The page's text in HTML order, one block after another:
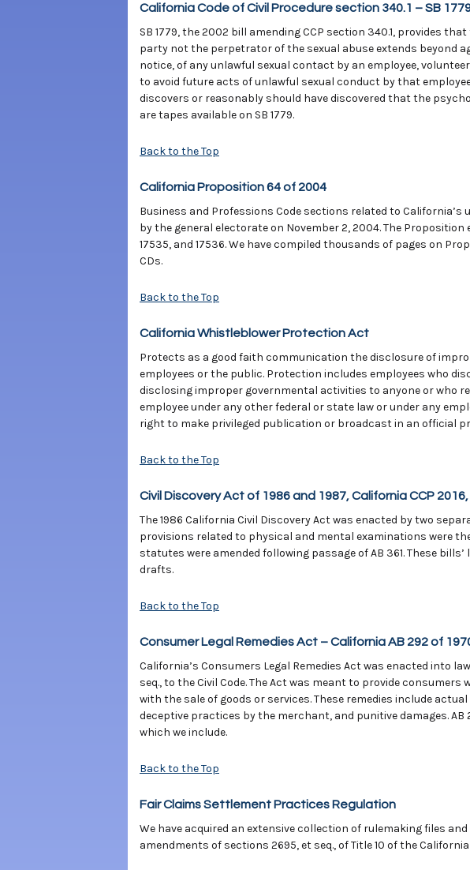
California Code of Civil Procedure section 340.1 – SB
SB 1779, the 2002 bill amending CCP section 340.1, provides
party not the perpetrator of the sexual abuse extends beyond
notice, of any unlawful sexual contact by an employee,
to avoid future acts of unlawful sexual conduct by that
discovers or reasonably should have discovered that the
are tapes available on SB 1779.
Back to the Top
California Proposition 64 of 2004
Business and Professions Code sections related to
by the general electorate on November 2, 2004. The
17535, and 17536. We have compiled thousands of pages on
CDs.
Back to the Top
California Whistleblower Protection Act
Protects as a good faith communication the disclosure of
employees or the public. Protection includes employees who
disclosing improper governmental activities to anyone or who
employee under any other federal or state law or under any
right to make privileged publication or broadcast in an official
Back to the Top
Civil Discovery Act of 1986 and 1987, California CCP
The 1986 California Civil Discovery Act was enacted by two
provisions related to physical and mental examinations were
statutes were amended following passage of AB 361. These
drafts.
Back to the Top
Consumer Legal Remedies Act – California AB 292 of
California’s Consumers Legal Remedies Act was enacted into
seq., to the Civil Code. The Act was meant to provide
with the sale of goods or services. These remedies include
deceptive practices by the merchant, and punitive damages.
which we include.
Back to the Top
Fair Claims Settlement Practices Regulation
We have acquired an extensive collection of rulemaking files
amendments of sections 2695, et seq., of Title 10 of the